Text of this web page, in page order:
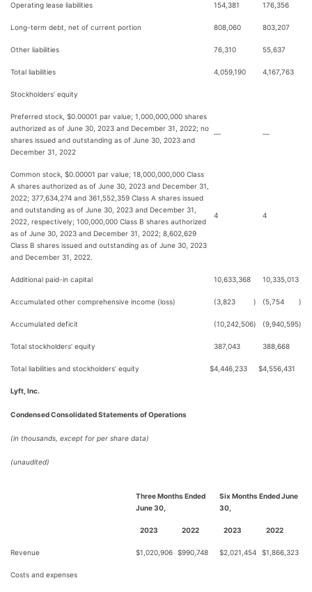
Operating lease liabilities 154,381 176,356
Long-term debt, net of current portion 808,060 803,207
Other liabilities 76,310 55,637
Total liabilities 4,059,190 4,167,763
Stockholders’ equity
Preferred stock, $0.00001 par value; 1,000,000,000 shares
authorized as of June 30, 2023 and December 31, 2022; no
shares issued and outstanding as of June 30, 2023 and
December 31, 2022
— —
Common stock, $0.00001 par value; 18,000,000,000 Class
A shares authorized as of June 30, 2023 and December 31,
2022; 377,634,274 and 361,552,359 Class A shares issued
and outstanding as of June 30, 2023 and December 31,
2022, respectively; 100,000,000 Class B shares authorized
as of June 30, 2023 and December 31, 2022; 8,602,629
Class B shares issued and outstanding as of June 30, 2023
and December 31, 2022.
4 4
Additional paid-in capital 10,633,368 10,335,013
Accumulated other comprehensive income (loss) (3,823 ) (5,754 )
Accumulated deficit (10,242,506) (9,940,595)
Total stockholders’ equity 387,043 388,668
Total liabilities and stockholders’ equity $4,446,233 $4,556,431
Lyft, Inc.
Condensed Consolidated Statements of Operations
(in thousands, except for per share data)
(unaudited)
Three Months Ended
June 30,
Six Months Ended June
30,
2023 2022 2023 2022
Revenue $1,020,906 $990,748 $2,021,454 $1,866,323
Costs and expenses